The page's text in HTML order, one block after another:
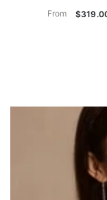
From